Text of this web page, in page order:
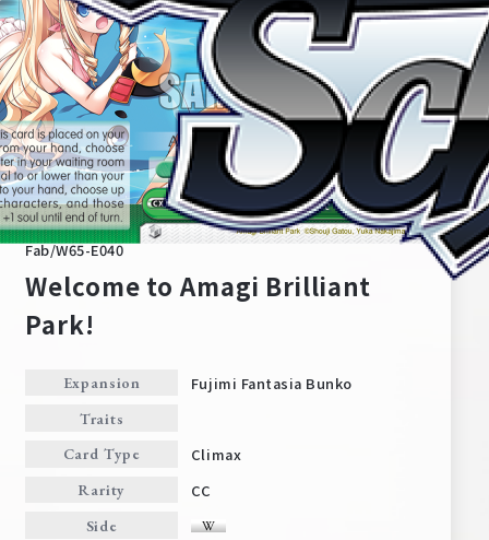
Home For Beginners
News Products
Cards
Fab/W65-E040
Welcome to Amagi Brilliant
Park!
Expansion Fujimi Fantasia Bunko
Traits
Card Type
Climax
Rarity CC
Side